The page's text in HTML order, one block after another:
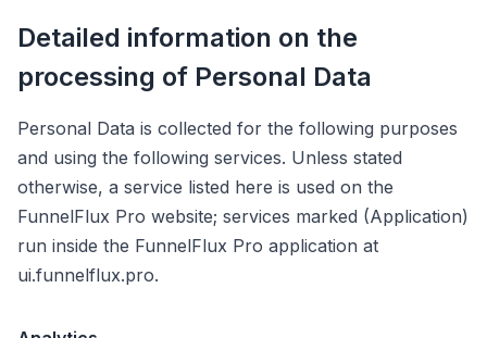
Detailed information on the
processing of Personal Data
Personal Data is collected for the following purposes
and using the following services. Unless stated
otherwise, a service listed here is used on the
FunnelFlux Pro website; services marked (Application)
run inside the FunnelFlux Pro application at
ui.funnelflux.pro.